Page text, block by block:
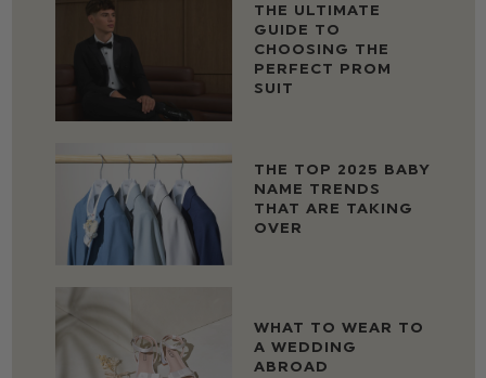
THE ULTIMATE
GUIDE TO
CHOOSING THE
PERFECT PROM
SUIT
THE TOP 2025 BABY
NAME TRENDS
THAT ARE TAKING
OVER
WHAT TO WEAR TO
A WEDDING
ABROAD